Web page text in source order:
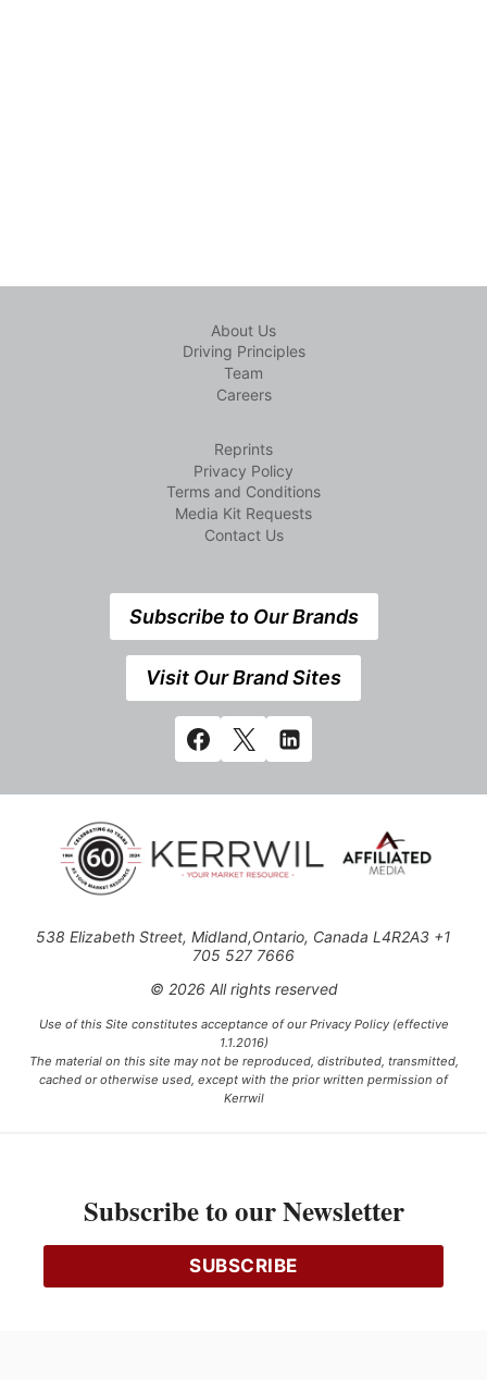
About Us
Driving Principles
Team
Careers
Reprints
Privacy Policy
Terms and Conditions
Media Kit Requests
Contact Us
Subscribe to Our Brands
Visit Our Brand Sites
538 Elizabeth Street, Midland,Ontario, Canada L4R2A3 +1
705 527 7666
© 2026 All rights reserved
Use of this Site constitutes acceptance of our Privacy Policy (effective
1.1.2016)
The material on this site may not be reproduced, distributed, transmitted,
cached or otherwise used, except with the prior written permission of
Kerrwil
Ce projet est financé [en partie] par le gouvernement du Canada.
Subscribe to our Newsletter
SUBSCRIBE